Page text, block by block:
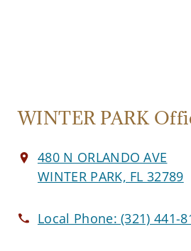
WINTER PARK
480 N ORLANDO AVE
WINTER PARK, FL 32789
Local Phone:(321) 441-